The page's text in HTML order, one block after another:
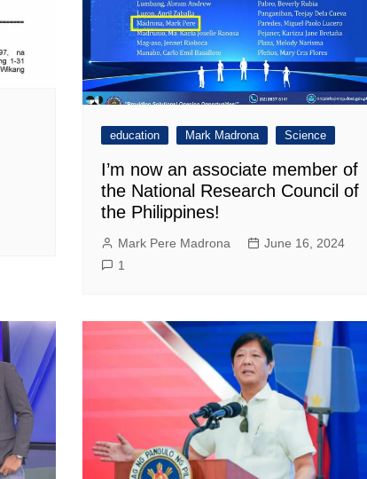
education Mark Madrona Science
I’m now an associate member of
the National Research Council of
the Philippines!
Mark Pere Madrona
June 16, 2024
1